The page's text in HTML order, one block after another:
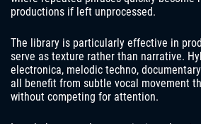
productions if left unprocessed.
The library is particularly effective in
serve as texture rather than narrative.
electronica, melodic techno,
all benefit from subtle vocal movement
without competing for attention.